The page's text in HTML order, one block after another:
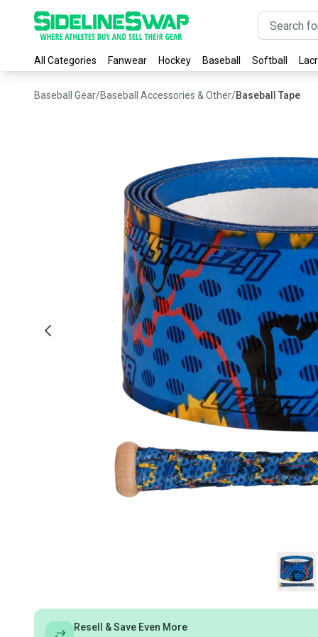
All Categories Fanwear Hockey Baseball Softball
Baseball Gear/Baseball Accessories & Other/Baseball Tape
Resell & Save Even More